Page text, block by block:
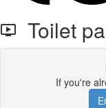
Toilet
If you're